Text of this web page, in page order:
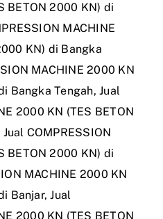
BETON 2000 KN) di
MACHINE
KN) di Bangka
MACHINE 2000 KN
Bangka Tengah,Jual
2000 KN (TES BETON
Jual COMPRESSION
BETON 2000 KN) di
MACHINE 2000 KN
Banjar,Jual
2000 KN (TES BETON